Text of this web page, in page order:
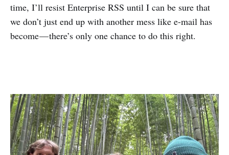
time, I’ll resist Enterprise RSS until I can be sure that
we don’t just end up with another mess like e-mail has
become — there’s only one chance to do this right.